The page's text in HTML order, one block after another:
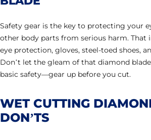
Safety gear is the key to protecting your
other body parts from serious harm. That
eye protection, gloves, steel-toed shoes,
Don’t let the gleam of that diamond
basic safety—gear up before you cut.
WET CUTTING
DON’TS